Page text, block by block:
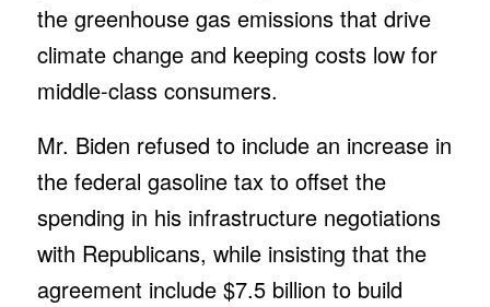
the greenhouse gas emissions that drive
climate change and keeping costs low for
middle-class consumers.
Mr. Biden refused to include an increase in
the federal gasoline tax to offset the
spending in his infrastructure negotiations
with Republicans, while insisting that the
agreement include $7.5 billion to build